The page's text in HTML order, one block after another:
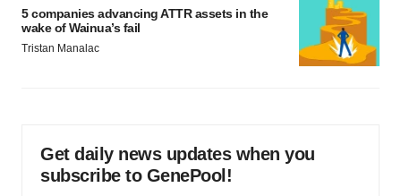
5 companies advancing ATTR assets in the
wake of Wainua’s fail
Tristan Manalac
Get daily news updates when you
subscribe to GenePool!